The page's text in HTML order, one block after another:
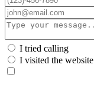
I tried calling
I visited the website